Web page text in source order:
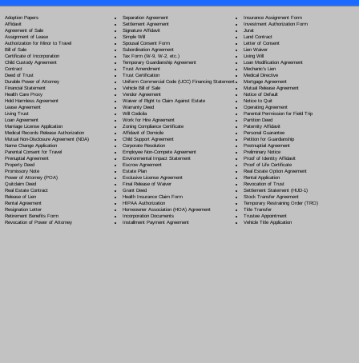
Adoption Papers
Affidavit
Agreement of Sale
Assignment of Lease
Authorization for Minor to Travel
Bill of Sale
Certificate of Incorporation
Child Custody Agreement
Contract
Deed of Trust
Durable Power of Attorney
Financial Statement
Health Care Proxy
Hold Harmless Agreement
Lease Agreement
Living Trust
Loan Agreement
Marriage License Application
Medical Records Release Authorization
Mutual Non-Disclosure Agreement (NDA)
Name Change Application
Parental Consent for Travel
Prenuptial Agreement
Property Deed
Promissory Note
Power of Attorney(POA)
Quitclaim Deed
Real Estate Contract
Release of Lien
Rental Agreement
Resignation Letter
Retirement Benefits Form
Revocation of Power of Attorney
Separation Agreement
Settlement Agreement
Signature Affidavit
Simple Will
Spousal Consent Form
Subordination Agreement
Tax Form (W-9, W-2, etc.)
Temporary Guardianship Agreement
Trust Amendment
Trust Certification
Uniform Commercial Code (UCC) Financing Statement
Vehicle Bill of Sale
Vendor Agreement
Waiver of Right to Claim Against Estate
Warranty Deed
Will Codicila
Work for Hire Agreement
Zoning Compliance Certificate
Affidavit of Domicile
Child Support Agreement
Corporate Resolution
Employee Non-Compete Agreement
Environmental Impact Statement
Escrow Agreement
Estate Plan
Exclusive License Agreement
Final Release of Waiver
Grant Deed
Health Insurance Claim Form
HIPAA Authorization
Homeowner Association (HOA) Agreement
Incorporation Documents
Installment Payment Agreement
Insurance Assignment Form
Investment Authorization Form
Jurat
Land Contract
Letter of Consent
Lien Waiver
Living Will
Loan Modification Agreement
Mechanic's Lien
Medical Directive
Mortgage Agreement
Mutual Release Agreement
Notice of Default
Notice to Quit
Operating Agreement
Parental Permission for Field Trip
Partition Deed
Paternity Affidavit
Personal Guarantee
Petition for Guardianship
Postnuptial Agreement
Preliminary Notice
Proof of Identity Affidavit
Proof of Life Certificate
Real Estate Option Agreement
Rental Application
Revocation of Trust
Settlement Statement (HUD-1)
Stock Transfer Agreement
Temporary Restraining Order (TRO)
Title Transfer
Trustee Appointment
Vehicle Title Application